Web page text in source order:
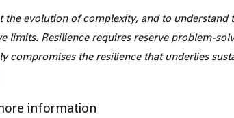
the evolution of complexity, and to understand
limits. Resilience requires reserve problem-
compromises the resilience that underlies
information